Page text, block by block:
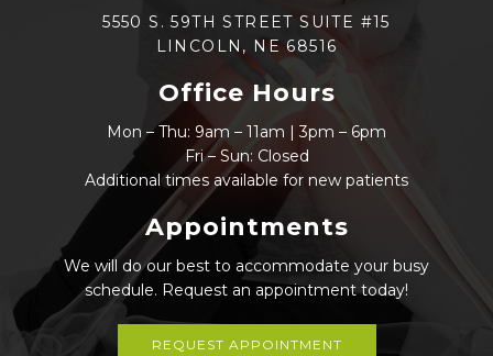
5550 S. 59TH STREET SUITE #15
LINCOLN, NE 68516
Office Hours
Mon – Thu: 9am – 11am | 3pm – 6pm
Fri – Sun: Closed
Additional times available for new patients
Appointments
We will do our best to accommodate your busy
schedule. Request an appointment today!
REQUEST APPOINTMENT